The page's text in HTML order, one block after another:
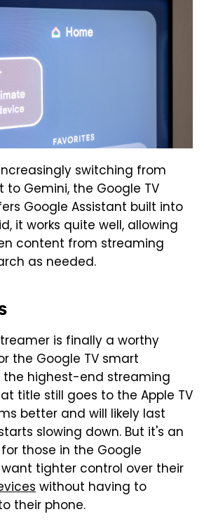
switching from
to Gemini, the Google TV
Google Assistant built into
it works quite well, allowing
content from streaming
as needed.
is finally a worthy
the Google TV smart
the highest-end streaming
title still goes to the Apple TV
better and will likely last
slowing down. But it's an
those in the Google
tighter control over their
without having to
their phone.